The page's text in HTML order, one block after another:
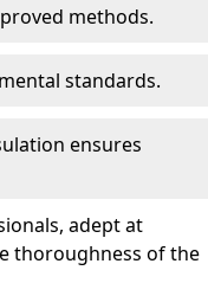
methods.
standards.
ensures
adept at
thoroughness of the